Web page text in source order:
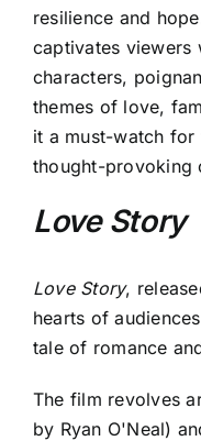
resilience and
captivates viewers
characters,
themes of love,
it a must-watch for
thought-provoking
Love Story
Love Story,
hearts of
tale of romance
The film revolves
by Ryan O'Neal)